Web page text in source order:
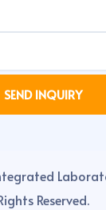
Reserved.